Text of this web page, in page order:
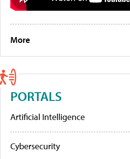
More
PORTALS
Artificial Intelligence
Cybersecurity